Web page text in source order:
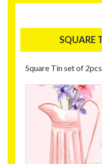
SQUARE
Square Tin set of 2pcs